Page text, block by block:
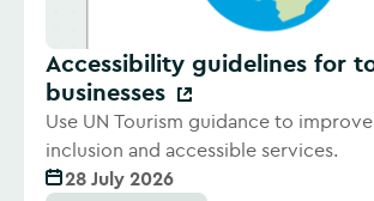
Accessibility guidelines for
businesses
Use UN Tourism guidance to
inclusion and accessible services.
28 July 2026